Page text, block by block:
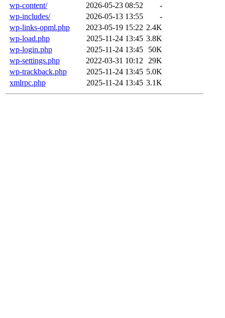
wp-content/
2026-05-23 08:52
-
wp-includes/
2026-05-13 13:55
-
wp-links-opml.php
2023-05-19 15:22 2.4K
wp-load.php
2025-11-24 13:45 3.8K
wp-login.php
2025-11-24 13:45
50K
wp-settings.php
2022-03-31 10:12
29K
wp-trackback.php
2025-11-24 13:45 5.0K
xmlrpc.php
2025-11-24 13:45 3.1K